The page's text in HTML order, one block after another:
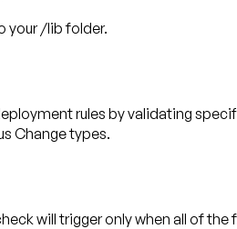
your /lib folder.
rules by validating
Change types.
will trigger only when all of the